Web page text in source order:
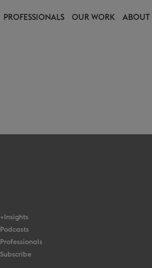
PROFESSIONALS OUR WORK ABOUT
+Insights
Podcasts
Professionals
Subscribe